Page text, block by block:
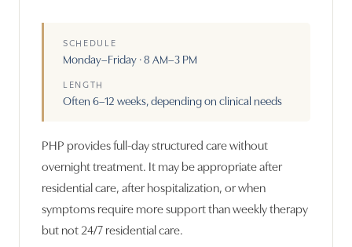
SCHEDULE
Monday–Friday · 8 AM–3 PM
LENGTH
Often 6–12 weeks, depending on clinical needs
PHP provides full-day structured care without
overnight treatment. It may be appropriate after
residential care, after hospitalization, or when
symptoms require more support than weekly therapy
but not 24/7 residential care.